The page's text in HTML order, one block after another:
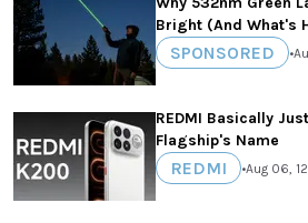
Bright (And What's
SPONSORED •
REDMI Basically
Flagship's Name
REDMI •Aug 06,